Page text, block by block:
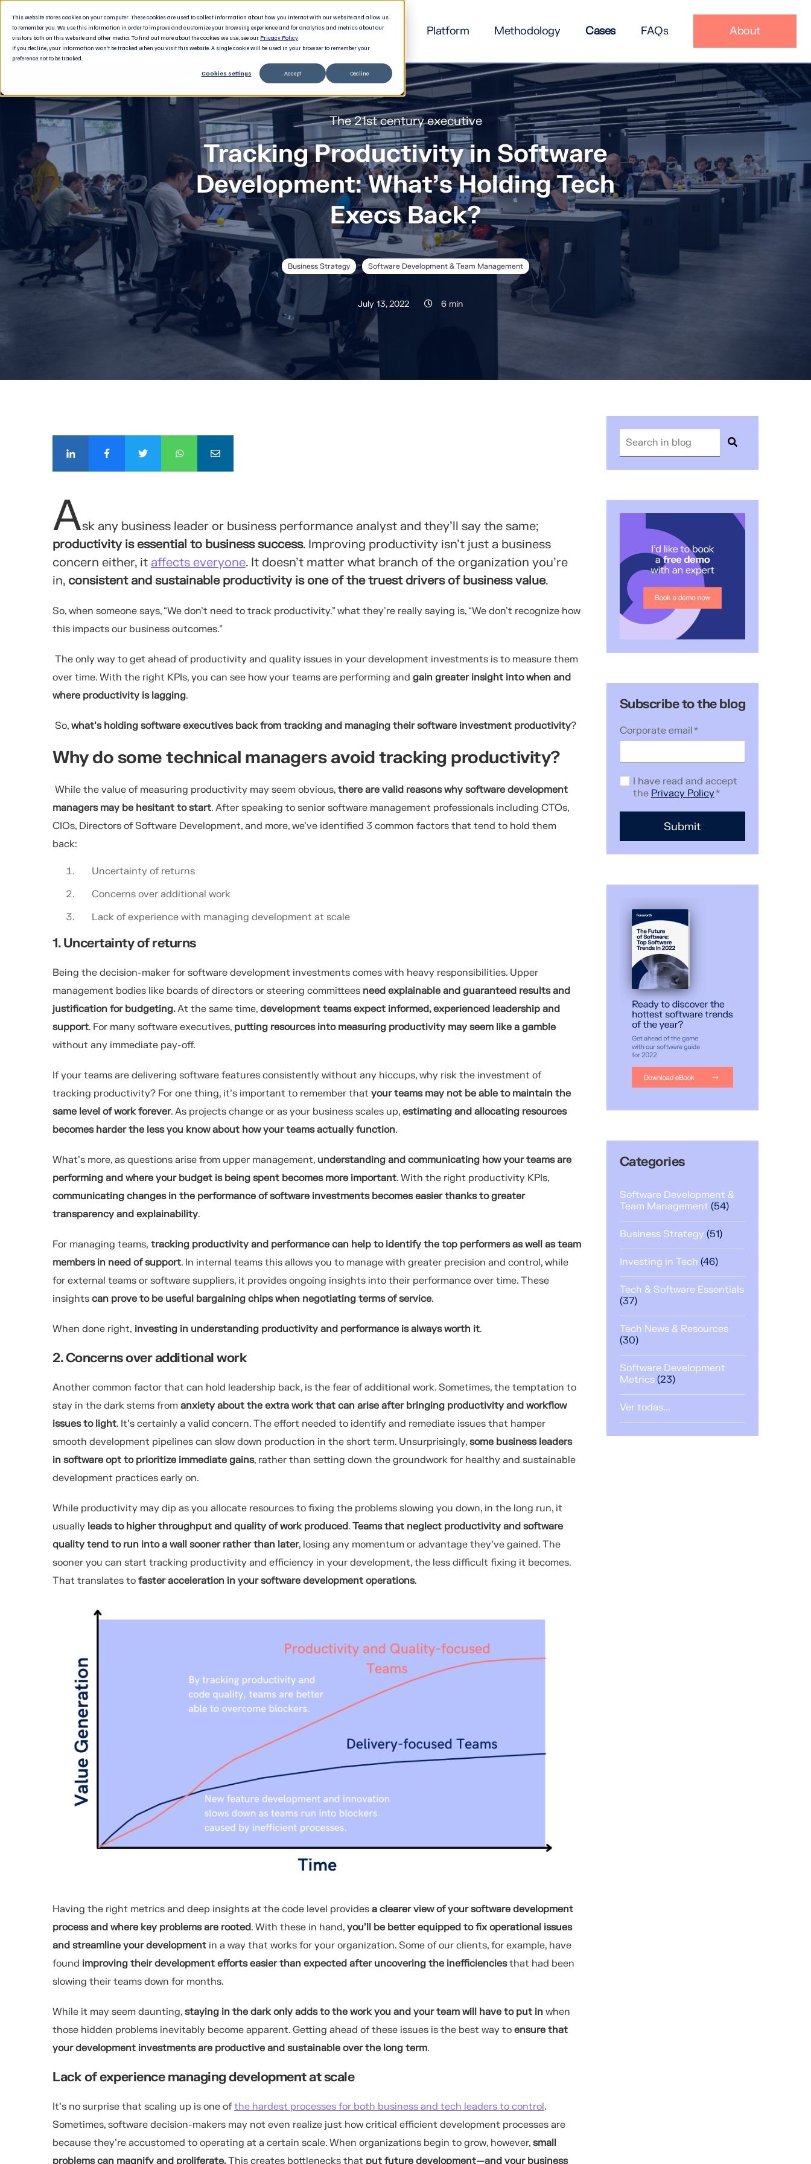
This website stores cookies on your computer. These cookies are used to collect information about how you interact with our website and allow us
to remember you. We use this information in order to improve and customize your browsing experience and for analytics and metrics about our
visitors both on this website and other media. To find out more about the cookies we use, see our Privacy Policy
If you decline, your information won’t be tracked when you visit this website. A single cookie will be used in your browser to remember your
preference not to be tracked.
Cookies settings Accept Decline
Platform Methodology Cases FAQs About
The 21st century executive
Tracking Productivity in Software
Development: What's Holding Tech
Execs Back?
Business Strategy Software Development & Team Management
July 13, 2022 6 min
Ask any business leader or business performance analyst and they’ll say the same;
productivity is essential to business success. Improving productivity isn’t just a business
concern either, it affects everyone. It doesn’t matter what branch of the organization you’re
in, consistent and sustainable productivity is one of the truest drivers of business value.
So, when someone says, “We don’t need to track productivity.” what they’re really saying is, “We don’t recognize how
this impacts our business outcomes.”
The only way to get ahead of productivity and quality issues in your development investments is to measure them
over time. With the right KPIs, you can see how your teams are performing and gain greater insight into when and
where productivity is lagging.
So, what’s holding software executives back from tracking and managing their software investment productivity?
Why do some technical managers avoid tracking productivity?
While the value of measuring productivity may seem obvious, there are valid reasons why software development
managers may be hesitant to start. After speaking to senior software management professionals including CTOs,
CIOs, Directors of Software Development, and more, we’ve identified 3 common factors that tend to hold them
back:
Uncertainty of returns
Concerns over additional work
Lack of experience with managing development at scale
1. Uncertainty of returns
Being the decision-maker for software development investments comes with heavy responsibilities. Upper
management bodies like boards of directors or steering committees need explainable and guaranteed results and
justification for budgeting.At the same time, development teams expect informed, experienced leadership and
support. For many software executives, putting resources into measuring productivity may seem like a gamble
without any immediate pay-off.
If your teams are delivering software features consistently without any hiccups, why risk the investment of
tracking productivity? For one thing, it’s important to remember that your teams may not be able to maintain the
same level of work forever. As projects change or as your business scales up, estimating and allocating resources
becomes harder the less you know about how your teams actually function.
What’s more, as questions arise from upper management, understanding and communicating how your teams are
performing and where your budget is being spent becomes more important. With the right productivity KPIs,
communicating changes in the performance of software investments becomes easier thanks to greater
transparency and explainability.
For managing teams, tracking productivity and performance can help to identify the top performers as well as team
members in need of support. In internal teams this allows you to manage with greater precision and control, while
for external teams or software suppliers, it provides ongoing insights into their performance over time. These
insights can prove to be useful bargaining chips when negotiating terms of service.
When done right, investing in understanding productivity and performance is always worth it.
2. Concerns over additional work
Another common factor that can hold leadership back, is the fear of additional work. Sometimes, the temptation to
stay in the dark stems from anxiety about the extra work that can arise after bringing productivity and workflow
issues to light. It’s certainly a valid concern. The effort needed to identify and remediate issues that hamper
smooth development pipelines can slow down production in the short term. Unsurprisingly, some business leaders
in software opt to prioritize immediate gains, rather than setting down the groundwork for healthy and sustainable
development practices early on.
While productivity may dip as you allocate resources to fixing the problems slowing you down, in the long run, it
usually leads to higher throughput and quality of work produced. Teams that neglect productivity and software
quality tend to run into a wall sooner rather than later, losing any momentum or advantage they’ve gained. The
sooner you can start tracking productivity and efficiency in your development, the less difficult fixing it becomes.
That translates to faster acceleration in your software development operations.
Having the right metrics and deep insights at the code level provides a clearer view of your software development
process and where key problems are rooted. With these in hand, you’ll be better equipped to fix operational issues
and streamline your development in a way that works for your organization. Some of our clients, for example, have
found improving their development efforts easier than expected after uncovering the inefficienciesthat had been
slowing their teams down for months.
While it may seem daunting, staying in the dark only adds to the work you and your team will have to put in when
those hidden problems inevitably become apparent. Getting ahead of these issues is the best way to ensure that
your development investments are productive and sustainable over the long term.
Lack of experience managing development at scale
It’s no surprise that scaling up is one ofthe hardest processes for both business and tech leaders to control.
Sometimes, software decision-makers may not even realize just how critical efficient development processes are
because they’re accustomed to operating at a certain scale. When organizations begin to grow, however, small
problems can magnify and proliferate.This creates bottlenecks that put future development—and your business
Subscribe to the blog
Corporate email*
I have read and accept
the Privacy Policy*
Categories
Software Development &
Team Management (54)
Business Strategy (51)
Investing in Tech (46)
Tech & Software Essentials
(37)
Tech News & Resources
(30)
Software Development
Metrics (23)
Ver todas...